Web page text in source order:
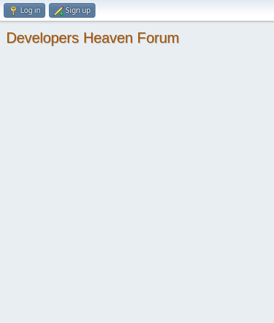
Log in Sign up
Developers Heaven Forum